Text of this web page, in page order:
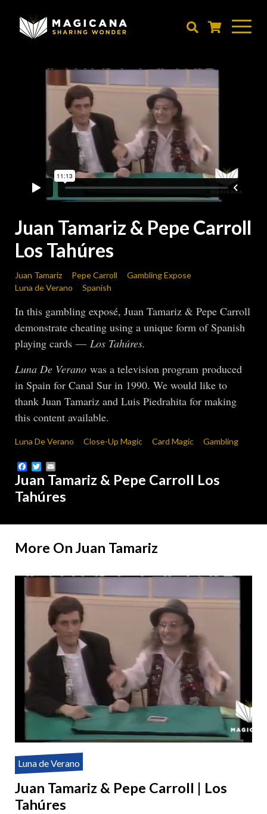
Juan Tamariz & Pepe Carroll
Los Tahúres
Juan Tamariz Pepe Carroll
Gambling Expose
Luna de Verano
Spanish
In this gambling exposé, Juan Tamariz & Pepe Carroll
demonstrate cheating using a unique form of Spanish
playing cards — Los Tahúres.
Luna De Verano was a television program produced
in Spain for Canal Sur in 1990. We would like to
thank Juan Tamariz and Luis Piedrahita for making
this content available.
Luna De Verano Close-Up Magic Card Magic Gambling
Facebook
Twitter
Juan Tamariz & Pepe Carroll Los
Tahúres
More On Juan Tamariz
Luna de Verano
Juan Tamariz & Pepe Carroll | Los
Tahúres